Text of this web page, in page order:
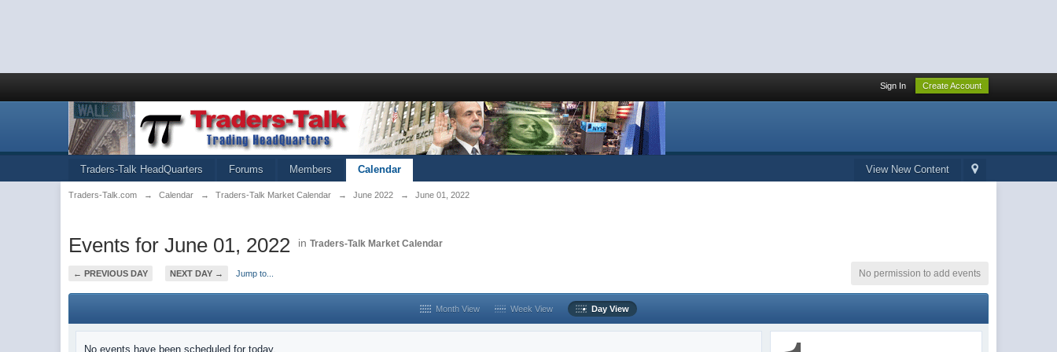
Sign In Create Account
View New Content
Traders-Talk HeadQuarters Forums Members Calendar
Traders-Talk.com → Calendar → Traders-Talk Market Calendar → June 2022 → June 01, 2022
Events for June 01, 2022 inTraders-Talk Market Calendar
← PREVIOUS DAY NEXT DAY → Jump to... No permission to add events
Month View Week View Day View
No events have been scheduled for today.